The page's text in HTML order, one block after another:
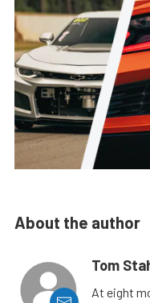
About the author
Tom
At eight